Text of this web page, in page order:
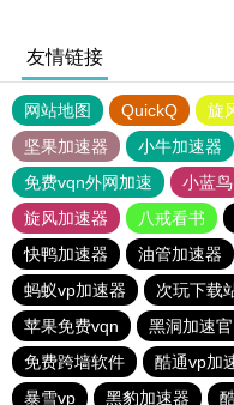
友情链接
网站地图 QuickQ 旋
坚果加速器
小牛加速器
免费vqn外网加速
小蓝鸟
旋风加速器
八戒看书
快鸭加速器
油管加速器
蚂蚁vp加速器
次玩下载
苹果免费vqn
黑洞加速
免费跨墙软件
酷通vp加
暴雪vp
黑豹加速器